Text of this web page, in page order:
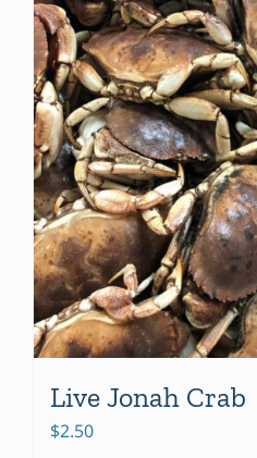
Live Jonah Crab
$2.50